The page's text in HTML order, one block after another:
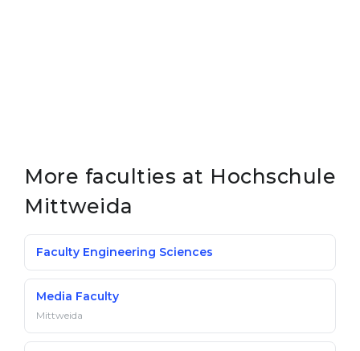
More faculties at Hochschule
Mittweida
Faculty Engineering Sciences
Media Faculty
Mittweida